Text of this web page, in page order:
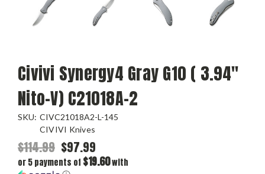
Civivi Synergy4 Gray G10 ( 3.94"
Nito-V) C21018A-2
SKU: CIVC21018A2-L-145
CIVIVI Knives
$114.99 $97.99
or 5 payments of $19.60with